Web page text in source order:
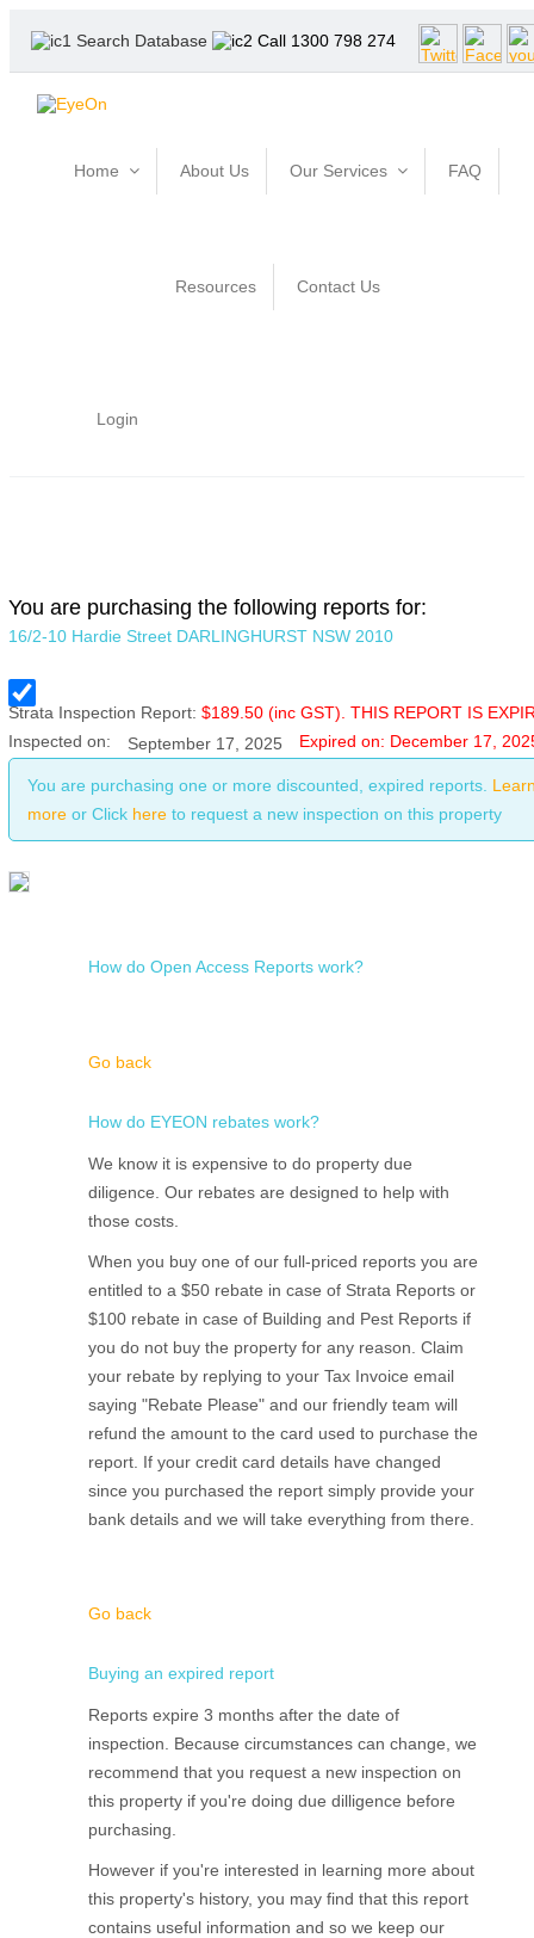
Search Database Call 1300 798 274
Home About Us Our Services FAQ
Resources Contact Us
Login
You are purchasing the following reports for:
16/2-10 Hardie Street DARLINGHURST NSW 2010
Strata Inspection Report: $189.50 (inc GST). THIS REPORT IS
Inspected on:
September 17, 2025 Expired on: December 17,
You are purchasing one or more discounted, expired reports.
more or Click here to request a new inspection on this property
How do Open Access Reports work?
Go back
How do EYEON rebates work?
We know it is expensive to do property due
diligence. Our rebates are designed to help with
those costs.
When you buy one of our full-priced reports you are
entitled to a $50 rebate in case of Strata Reports or
$100 rebate in case of Building and Pest Reports if
you do not buy the property for any reason. Claim
your rebate by replying to your Tax Invoice email
saying "Rebate Please" and our friendly team will
refund the amount to the card used to purchase the
report. If your credit card details have changed
since you purchased the report simply provide your
bank details and we will take everything from there.
Go back
Buying an expired report
Reports expire 3 months after the date of
inspection. Because circumstances can change, we
recommend that you request a new inspection on
this property if you're doing due dilligence before
purchasing.
However if you're interested in learning more about
this property's history, you may find that this report
contains useful information and so we keep our